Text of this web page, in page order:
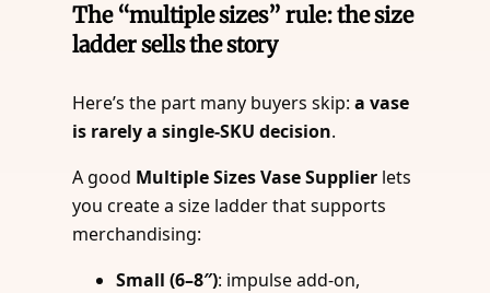
The “multiple sizes” rule: the size
ladder sells the story
Here’s the part many buyers skip:a vase
is rarely a single-SKU decision.
A good Multiple Sizes Vase Supplier lets
you create a size ladder that supports
merchandising:
Small (6–8″): impulse add-on,